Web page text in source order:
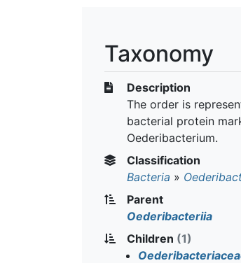
Taxonomy
Description
The order is
bacterial protein
Oederibacterium.
Classification
Bacteria »
Parent
Oederibacteriia
Children (1)